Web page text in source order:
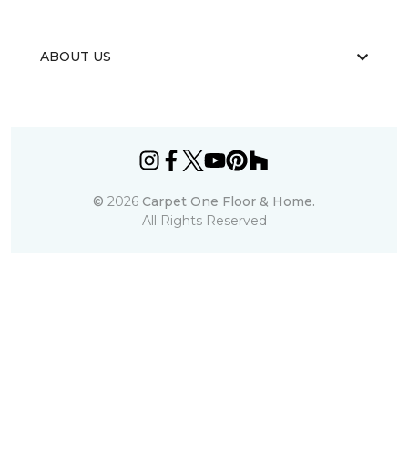
ABOUT US
© 2026 Carpet One Floor & Home.
All Rights Reserved